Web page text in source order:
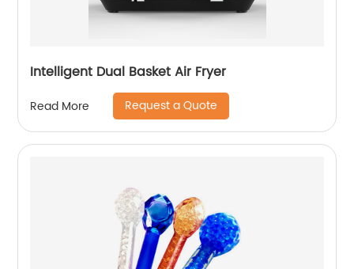
Intelligent Dual Basket Air Fryer
Read More Request a Quote